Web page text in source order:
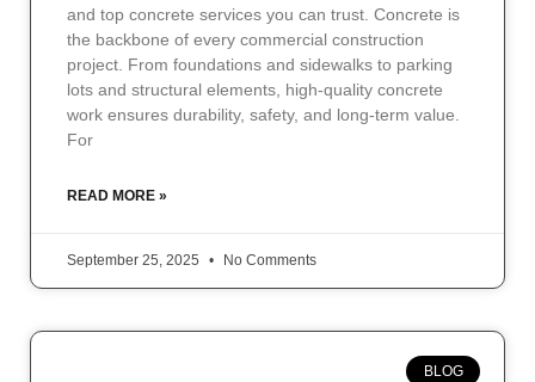
and top concrete services you can trust. Concrete is
the backbone of every commercial construction
project. From foundations and sidewalks to parking
lots and structural elements, high-quality concrete
work ensures durability, safety, and long-term value.
For
READ MORE »
September 25, 2025 No Comments
BLOG